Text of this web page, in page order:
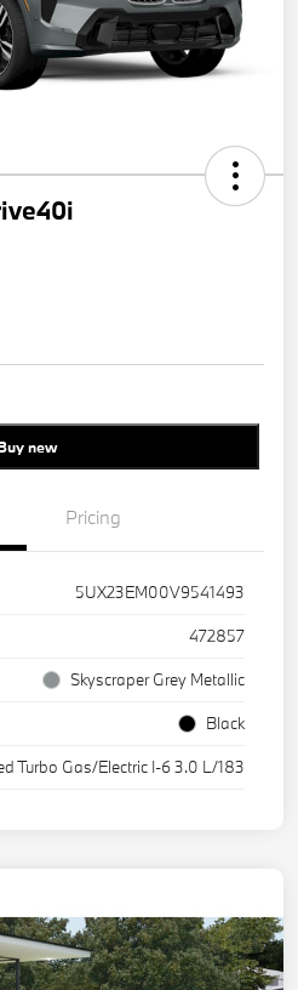
new
Pricing
5UX23EM00V9541493
472857
Skyscraper Grey Metallic
Black
Turbo Gas/Electric I-6 3.0 L/183